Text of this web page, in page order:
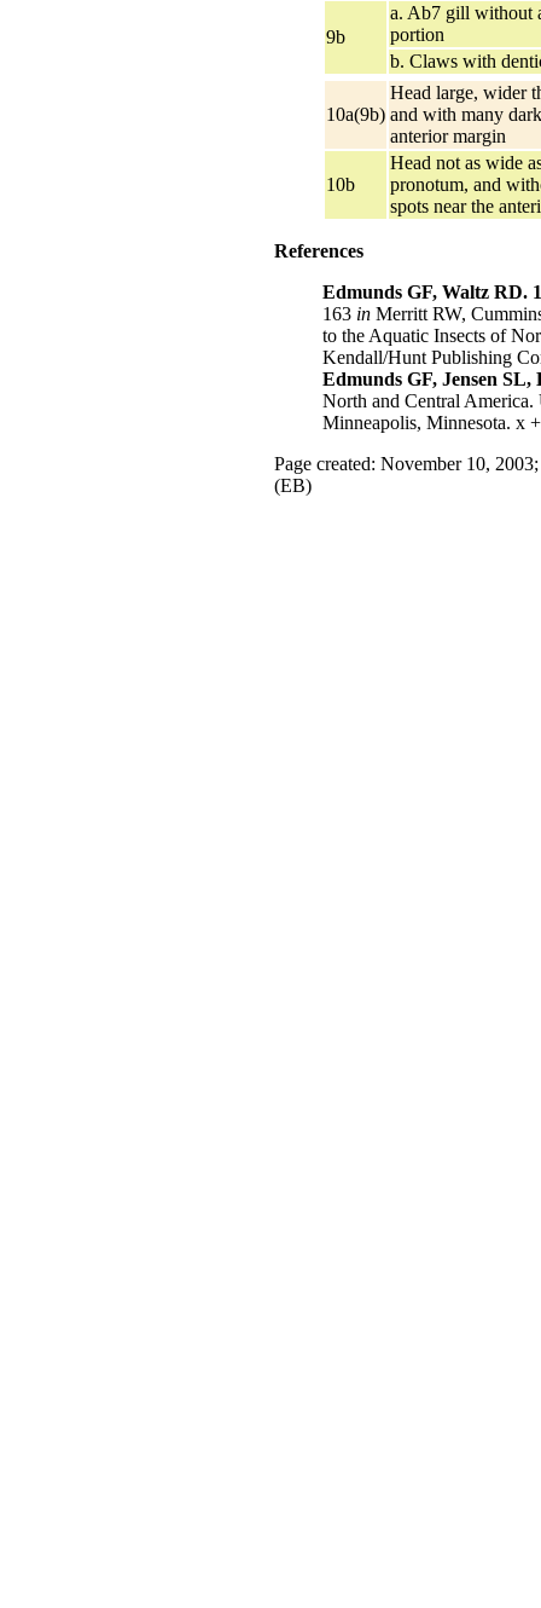
9b
a. Ab7 gill without
portion
b. Claws with
10a(9b)
Head large, wider
and with many
anterior margin
10b
Head not as wide
pronotum, and
spots near the
References
Edmunds GF, Waltz RD.
163 in Merritt RW,
to the Aquatic Insects of
Kendall/Hunt Publishing
Edmunds GF, Jensen SL,
North and Central
Minneapolis, Minnesota. x
Page created: November 10,
(EB)